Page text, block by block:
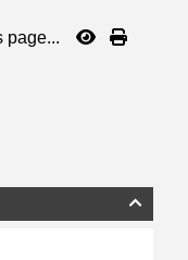
page...
